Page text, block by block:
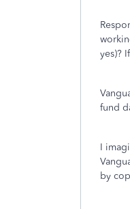
yes)?
fund
I
by